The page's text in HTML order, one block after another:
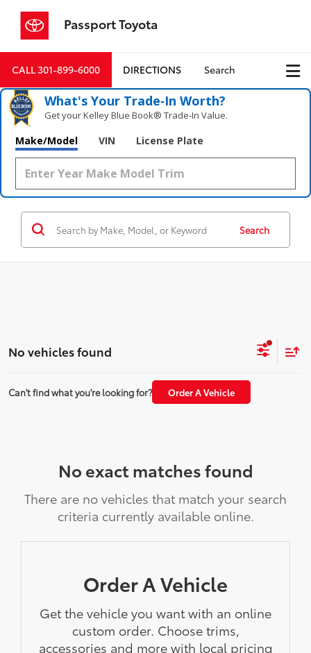
Passport Toyota
CALL301-899-6000 DIRECTIONS Search
What's Your Trade‑In Worth?
Get your Kelley Blue Book® Trade‑In Value.
Make/Model VIN License Plate
Search
No vehicles found
Can't find what you're looking for? Order A Vehicle
No exact matches found
There are no vehicles that match your search
criteria currently available online.
Order A Vehicle
Get the vehicle you want with an online
custom order. Choose trims,
accessories and more with local pricing